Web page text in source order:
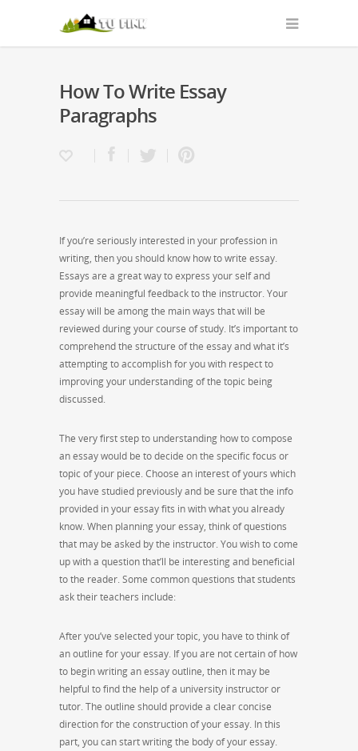
How To Write Essay
Paragraphs
If you’re seriously interested in your profession in
writing, then you should know how to write essay.
Essays are a great way to express your self and
provide meaningful feedback to the instructor. Your
essay will be among the main ways that will be
reviewed during your course of study. It’s important to
comprehend the structure of the essayand what it’s
attempting to accomplish for you with respect to
improving your understanding of the topic being
discussed.
The very first step to understanding how to compose
an essay would be to decide on the specific focus or
topic of your piece. Choose an interest of yours which
you have studied previously and be sure that the info
provided in your essay fits in with what you already
know. When planning your essay, think of questions
that may be asked by the instructor. You wish to come
up with a question that’ll be interesting and beneficial
to the reader. Some common questions that students
ask their teachers include:
After you’ve selected your topic, you have to think of
an outline for your essay. If you are not certain of how
to begin writing an essay outline, then it may be
helpful to find the help of a university instructor or
tutor. The outline should provide a clear concise
direction for the construction of your essay. In this
part, you can start writing the body of your essay.